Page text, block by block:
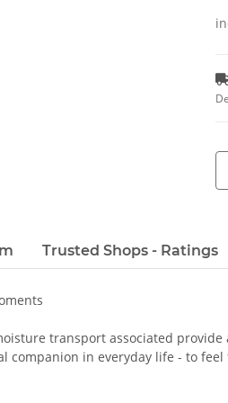
Trusted Shops - Ratings
transport associated
companion in everyday life - to feel